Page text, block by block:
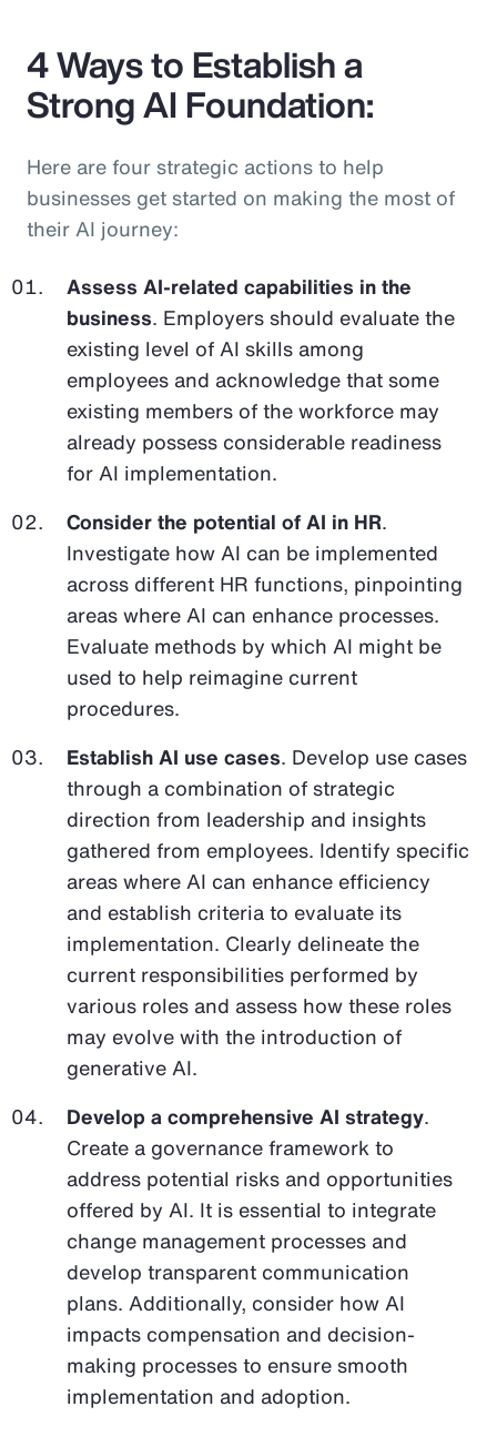
4 Ways to Establish a
Strong AI Foundation:
Here are four strategic actions to help
businesses get started on making the most of
their AI journey:
Assess AI-related capabilities in the
business. Employers should evaluate the
existing level of AI skills among
employees and acknowledge that some
existing members of the workforce may
already possess considerable readiness
for AI implementation.
Consider the potential of AI in HR.
Investigate how AI can be implemented
across different HR functions, pinpointing
areas where AI can enhance processes.
Evaluate methods by which AI might be
used to help reimagine current
procedures.
Establish AI use cases. Develop use cases
through a combination of strategic
direction from leadership and insights
gathered from employees. Identify specific
areas where AI can enhance efficiency
and establish criteria to evaluate its
implementation. Clearly delineate the
current responsibilities performed by
various roles and assess how these roles
may evolve with the introduction of
generative AI.
Develop a comprehensive AI strategy.
Create a governance framework to
address potential risks and opportunities
offered by AI. It is essential to integrate
change management processes and
develop transparent communication
plans. Additionally, consider how AI
impacts compensation and decision-
making processes to ensure smooth
implementation and adoption.